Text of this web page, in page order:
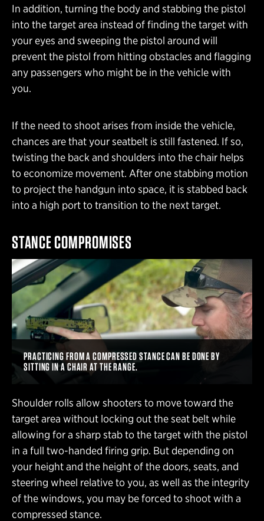
In addition, turning the body and stabbing the pistol
into the target area instead of finding the target with
your eyes and sweeping the pistol around will
prevent the pistol from hitting obstacles and flagging
any passengers who might be in the vehicle with
you.
If the need to shoot arises from inside the vehicle,
chances are that your seatbelt is still fastened. If so,
twisting the back and shoulders into the chair helps
to economize movement. After one stabbing motion
to project the handgun into space, it is stabbed back
into a high port to transition to the next target.
STANCE COMPROMISES
PRACTICING FROM A COMPRESSED STANCE CAN BE DONE BY
SITTING IN A CHAIR AT THE RANGE.
Shoulder rolls allow shooters to move toward the
target area without locking out the seat belt while
allowing for a sharp stab to the target with the pistol
in a full two-handed firing grip. But depending on
your height and the height of the doors, seats, and
steering wheel relative to you, as well as the integrity
of the windows, you may be forced to shoot with a
compressed stance.